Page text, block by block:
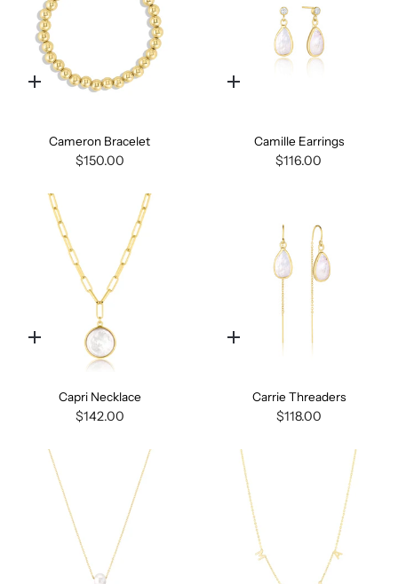
Quick
Cameron Bracelet
$150.00
Quick
Camille Earrings
$116.00
Quick
Capri Necklace
$142.00
Quick
Carrie Threaders
$118.00